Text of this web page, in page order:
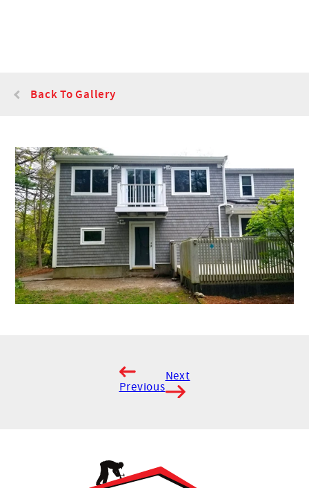
Back To Gallery
Previous
Next